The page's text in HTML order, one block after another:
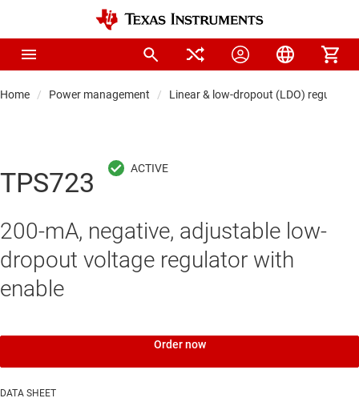
Home Power management Linear & low-dropout (LDO) regulators
TPS723
200-mA, negative, adjustable low-
dropout voltage regulator with
enable
Order now
DATA SHEET